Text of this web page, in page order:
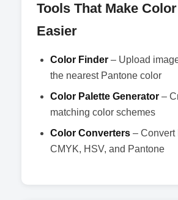
Tools That Make
Easier
Color Finder – Upload
the nearest Pantone color
Color Palette Generator –
matching color schemes
Color Converters – Convert
CMYK, HSV, and Pantone